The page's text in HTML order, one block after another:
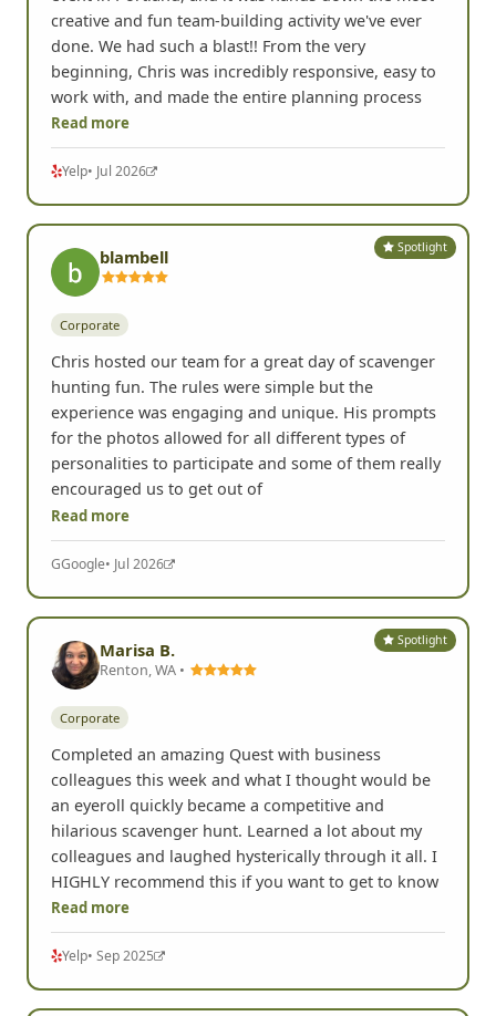
creative and fun team-building activity we've ever
done. We had such a blast!! From the very
beginning, Chris was incredibly responsive, easy to
work with, and made the entire planning process
Read more
Yelp• Jul 2026
Spotlight
blambell
Corporate
Chris hosted our team for a great day of scavenger
hunting fun. The rules were simple but the
experience was engaging and unique. His prompts
for the photos allowed for all different types of
personalities to participate and some of them really
encouraged us to get out of
Read more
GGoogle• Jul 2026
Spotlight
Marisa B.
Renton, WA •
Corporate
Completed an amazing Quest with business
colleagues this week and what I thought would be
an eyeroll quickly became a competitive and
hilarious scavenger hunt. Learned a lot about my
colleagues and laughed hysterically through it all. I
HIGHLY recommend this if you want to get to know
Read more
Yelp• Sep 2025